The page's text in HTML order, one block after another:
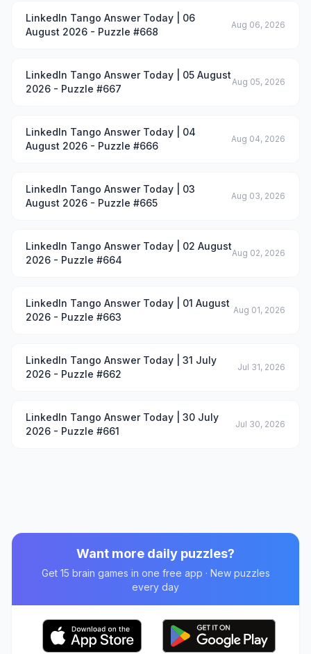
LinkedIn Tango Answer Today | 06
August 2026 - Puzzle #668
Aug 06, 2026
LinkedIn Tango Answer Today | 05 August
2026 - Puzzle #667
Aug 05, 2026
LinkedIn Tango Answer Today | 04
August 2026 - Puzzle #666
Aug 04, 2026
LinkedIn Tango Answer Today | 03
August 2026 - Puzzle #665
Aug 03, 2026
LinkedIn Tango Answer Today | 02 August
2026 - Puzzle #664
Aug 02, 2026
LinkedIn Tango Answer Today | 01 August
2026 - Puzzle #663
Aug 01, 2026
LinkedIn Tango Answer Today | 31 July
2026 - Puzzle #662
Jul 31, 2026
LinkedIn Tango Answer Today | 30 July
2026 - Puzzle #661
Jul 30, 2026
Want more daily puzzles?
Get 15 brain games in one free app · New puzzles
every day